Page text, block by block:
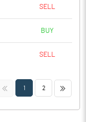
SELL
BUY
SELL
<< 1 2 >>